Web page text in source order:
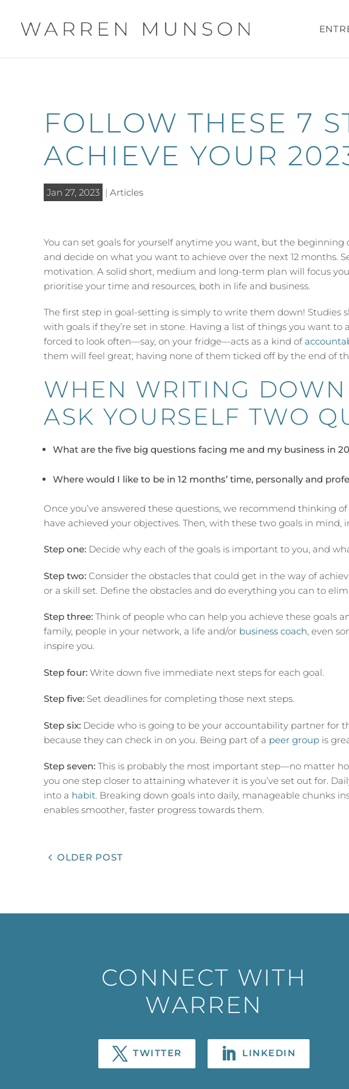
FOLLOW THESE 7
ACHIEVE YOUR
Jan 27, 2023 | Articles
You can set goals for yourself anytime you want, but the beginning
and decide on what you want to achieve over the next 12 months.
motivation. A solid short, medium and long-term plan will focus
prioritise your time and resources, both in life and business.
The first step in goal-setting is simply to write them down! Studies
with goals if they’re set in stone. Having a list of things you want to
forced to look often—say, on your fridge—acts as a kind of
them will feel great; having none of them ticked off by the end of
WHEN WRITING DOWN
ASK YOURSELF TWO
What are the five big questions facing me and my business in
Where would I like to be in 12 months’ time, personally and
Once you’ve answered these questions, we recommend thinking
have achieved your objectives. Then, with these two goals in
Step one: Decide why each of the goals is important to you, and
Step two: Consider the obstacles that could get in the way of
or a skill set. Define the obstacles and do everything you can to
Step three: Think of people who can help you achieve these goals
family, people in your network, a life and/or business coach, even
inspire you.
Step four: Write down five immediate next steps for each goal.
Step five: Set deadlines for completing those next steps.
Step six: Decide who is going to be your accountability partner for
because they can check in on you. Being part of a peer group is
Step seven: This is probably the most important step—no matter
you one step closer to attaining whatever it is you’ve set out for.
into a habit. Breaking down goals into daily, manageable chunks
enables smoother, faster progress towards them.
OLDER POST
CONNECT WITH
WARREN